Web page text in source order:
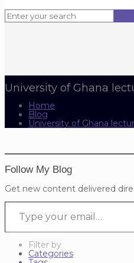
University of Ghana
Home
Blog
University of Ghana
Follow My Blog
Get new content delivered
Type your email…
Filter by
Categories